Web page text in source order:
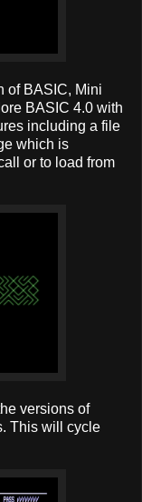
of BASIC, Mini
BASIC 4.0 with
including a file
which is
or to load from
versions of
This will cycle